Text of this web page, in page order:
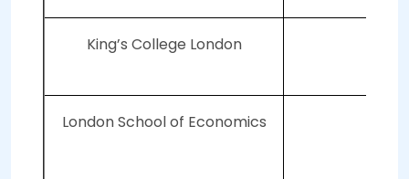
King’s College London
London School of Economics